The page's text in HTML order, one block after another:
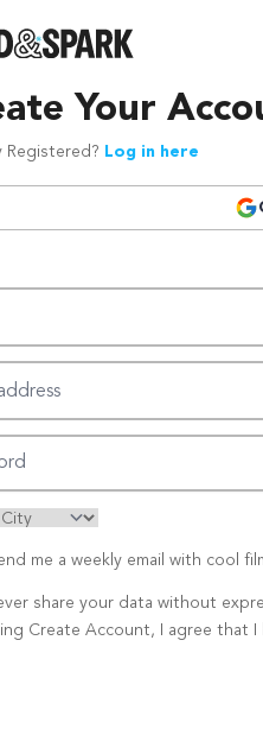
Your
Registered? Log in here
me a weekly email with cool
share your data without
Create Account, I agree that